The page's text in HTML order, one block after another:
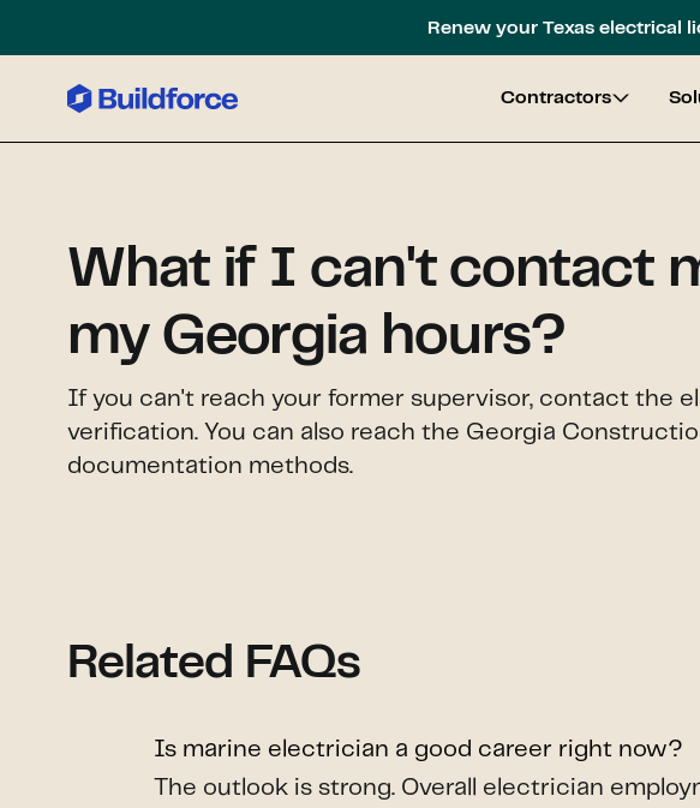
Renew your Texas electrical
Contractors
What if I can't contact
my Georgia hours?
If you can't reach your former supervisor, contact the
verification. You can also reach the Georgia
documentation methods.
Related FAQs
Is marine electrician a good career right now?
The outlook is strong. Overall electrician